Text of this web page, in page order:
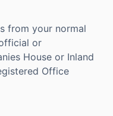
from your normal
or
House or Inland
Office